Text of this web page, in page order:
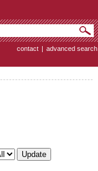
contact | advanced search